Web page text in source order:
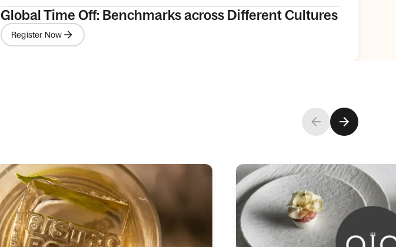
Global Time Off: Benchmarks across Different Cultures
Register Now